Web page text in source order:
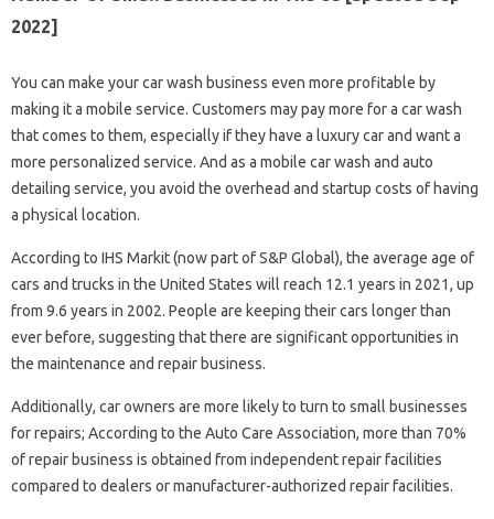
2022]
You can make your car wash business even more profitable by
making it a mobile service. Customers may pay more for a car wash
that comes to them, especially if they have a luxury car and want a
more personalized service. And as a mobile car wash and auto
detailing service, you avoid the overhead and startup costs of having
a physical location.
According to IHS Markit (now part of S&P Global), the average age of
cars and trucks in the United States will reach 12.1 years in 2021, up
from 9.6 years in 2002. People are keeping their cars longer than
ever before, suggesting that there are significant opportunities in
the maintenance and repair business.
Additionally, car owners are more likely to turn to small businesses
for repairs; According to the Auto Care Association, more than 70%
of repair business is obtained from independent repair facilities
compared to dealers or manufacturer-authorized repair facilities.